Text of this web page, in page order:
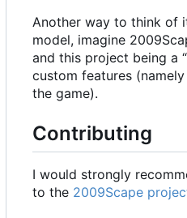
Another way to think of
model, imagine
and this project being a
custom features
the game).
Contributing
I would strongly
to the 2009Scape